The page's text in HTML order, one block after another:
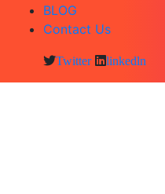
BLOG
Contact Us
Twitter linkedln